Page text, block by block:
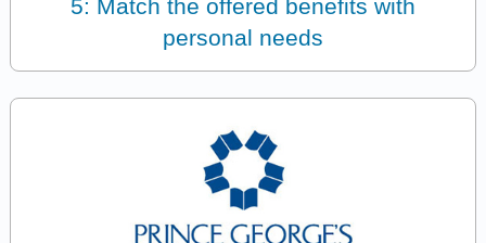
5: Match the offered benefits with
personal needs